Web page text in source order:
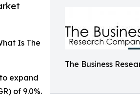
The Business
Is The
expand
of 9.0%.